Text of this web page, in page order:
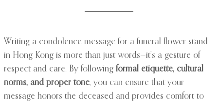
Writing a condolence message for a funeral flower stand
in Hong Kong is more than just words—it’s a gesture of
respect and care. By following formal etiquette, cultural
norms, and proper tone, you can ensure that your
message honors the deceased and provides comfort to